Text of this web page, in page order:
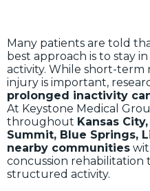
Many patients are told
best approach is to stay
activity. While short-
injury is important,
prolonged inactivity
At Keystone Medical
throughout Kansas
Summit, Blue Springs,
nearby communities
concussion rehabilitation
structured activity.